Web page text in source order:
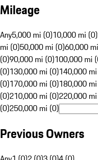
Mileage
Any5,000 mi (0)10,000 mi (0)
mi (0)50,000 mi (0)60,000
(0)90,000 mi (0)100,000 mi
(0)130,000 mi (0)140,000
(0)170,000 mi (0)180,000
(0)210,000 mi (0)220,000
(0)250,000 mi (0)
Previous Owners